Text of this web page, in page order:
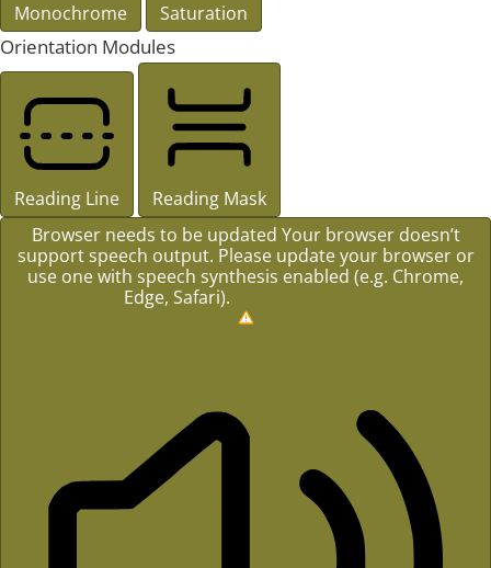
Monochrome Saturation
Orientation Modules
Reading Line
Reading Mask
Browser needs to be updated Your browser doesn’t
support speech output. Please update your browser or
use one with speech synthesis enabled (e.g. Chrome,
Edge, Safari).